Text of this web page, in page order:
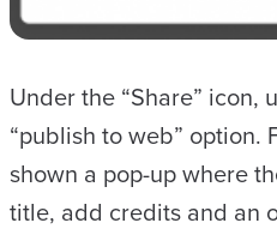
Under the “Share” icon,
“publish to web” option.
shown a pop-up where
title, add credits and an